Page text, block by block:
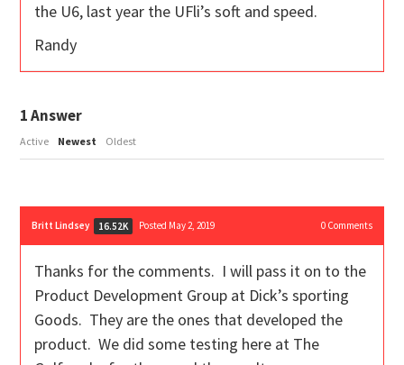
the U6, last year the UFli’s soft and speed.
Randy
1Answer
Active Newest Oldest
Britt Lindsey 16.52K Posted May 2, 2019 0Comments
Thanks for the comments. I will pass it on to the
Product Development Group at Dick’s sporting
Goods. They are the ones that developed the
product. We did some testing here at The